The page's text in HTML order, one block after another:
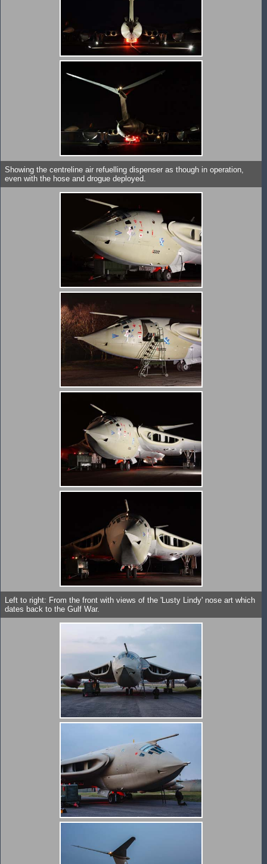
Showing the centreline air refuelling dispenser as though in operation,
even with the hose and drogue deployed.
Left to right: From the front with views of the 'Lusty Lindy' nose art which
dates back to the Gulf War.